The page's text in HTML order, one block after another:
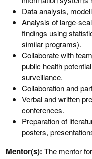
Data analysis,
Analysis of large-
findings using
similar programs).
Collaborate with
public health
surveillance.
Collaboration and
Verbal and written
conferences.
Preparation of
posters,
Mentor(s): The mentor